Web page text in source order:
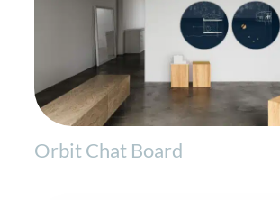
Orbit Chat Board